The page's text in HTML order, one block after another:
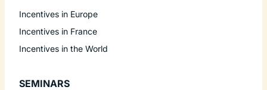
Incentives in Europe
Incentives in France
Incentives in the World
SEMINARS